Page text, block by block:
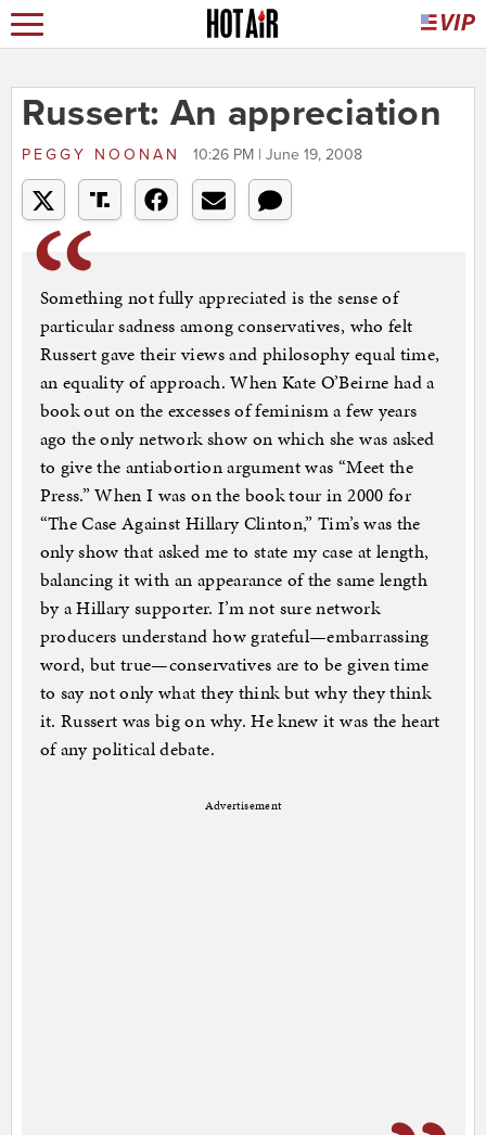
Russert: An appreciation
PEGGY NOONAN 10:26 PM | June 19, 2008
Something not fully appreciated is the sense of
particular sadness among conservatives, who felt
Russert gave their views and philosophy equal time,
an equality of approach. When Kate O’Beirne had a
book out on the excesses of feminism a few years
ago the only network show on which she was asked
to give the antiabortion argument was “Meet the
Press.” When I was on the book tour in 2000 for
“The Case Against Hillary Clinton,” Tim’s was the
only show that asked me to state my case at length,
balancing it with an appearance of the same length
by a Hillary supporter. I’m not sure network
producers understand how grateful—embarrassing
word, but true—conservatives are to be given time
to say not only what they think but why they think
it. Russert was big on why. He knew it was the heart
of any political debate.
Advertisement